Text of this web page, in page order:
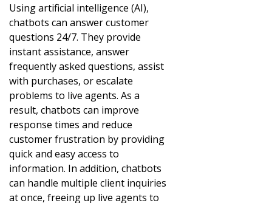
Using artificial intelligence (AI),
chatbots can answer customer
questions 24/7. They provide
instant assistance, answer
frequently asked questions, assist
with purchases, or escalate
problems to live agents. As a
result, chatbots can improve
response times and reduce
customer frustration by providing
quick and easy access to
information. In addition, chatbots
can handle multiple client inquiries
at once, freeing up live agents to